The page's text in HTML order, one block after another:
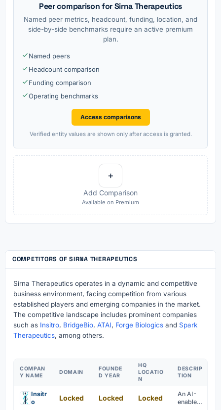
Peer comparison for Sirna Therapeutics
Named peer metrics, headcount, funding, location, and
side-by-side benchmarks require an active premium
plan.
Named peers
Headcount comparison
Funding comparison
Operating benchmarks
Access comparisons
Verified entity values are shown only after access is granted.
+
Add Comparison
Available on Premium
COMPETITORS OF SIRNA THERAPEUTICS
Sirna Therapeutics operates in a dynamic and competitive
business environment, facing competition from various
established players and emerging companies in the market.
The competitive landscape includes prominent companies
such as Insitro, BridgeBio, ATAI, Forge Biologics and Spark
Therapeutics, among others.
COMPAN
Y NAME
DOMAIN
FOUNDE
D YEAR
HQ
LOCATIO
N
DESCRIP
TION
Insitr
o
Locked Locked Locked
An AI-
enabled